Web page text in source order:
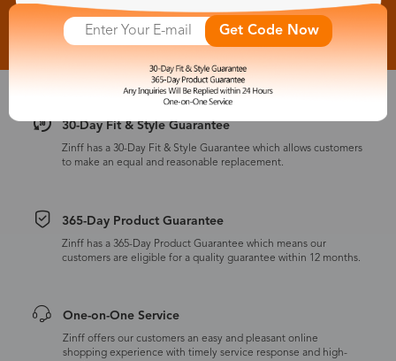
Subscribe >
30-Day Fit & Style Guarantee
Zinff has a 30-Day Fit & Style Guarantee which allows customers
to make an equal and reasonable replacement.
365-Day Product Guarantee
Zinff has a 365-Day Product Guarantee which means our
customers are eligible for a quality guarantee within 12 months.
One-on-One Service
Zinff offers our customers an easy and pleasant online
shopping experience with timely service response and high-
Get Code Now